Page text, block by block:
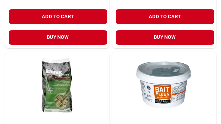
ADD TO CART
BUY NOW
ADD TO CART
BUY NOW